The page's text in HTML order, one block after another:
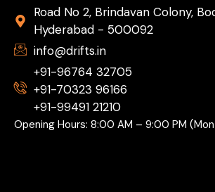
Road No 2, Brindavan Colony,
Hyderabad - 500092
info@drifts.in
+91-96764 32705
+91-70323 96166
+91-99491 21210
Opening Hours: 8:00 AM – 9:00 PM